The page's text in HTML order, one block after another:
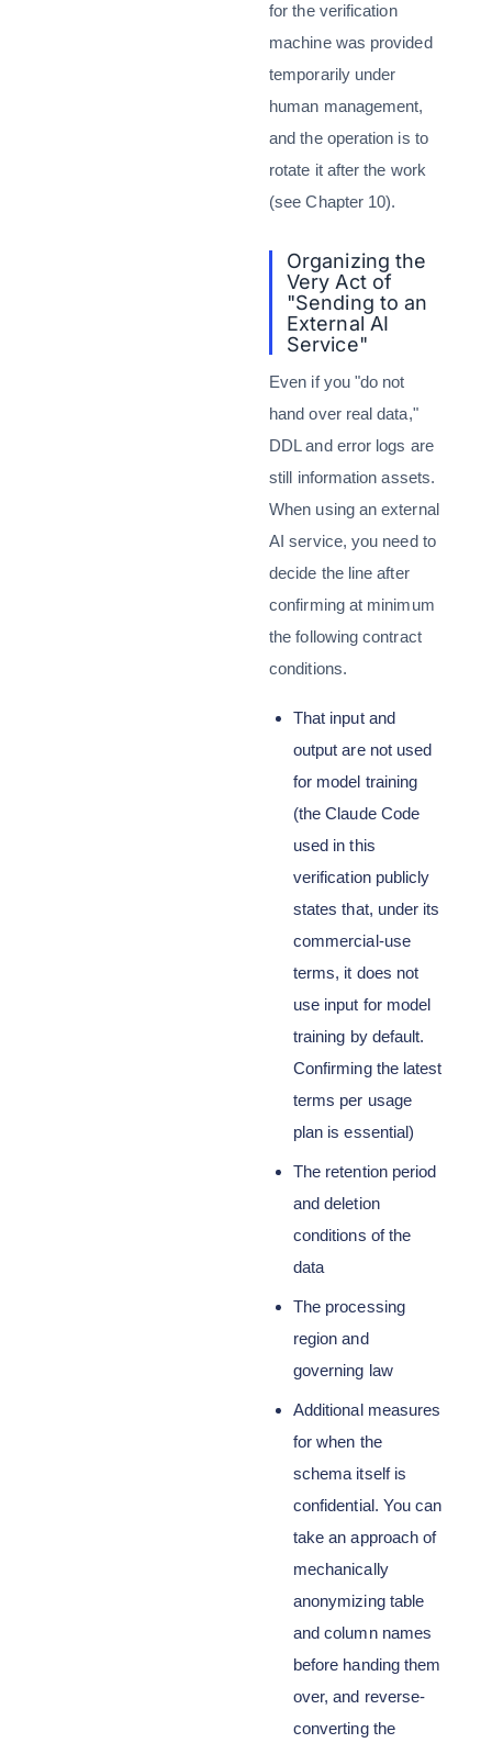
for the verification
machine was provided
temporarily under
human management,
and the operation is to
rotate it after the work
(see Chapter 10).
Organizing the
Very Act of
"Sending to an
External AI
Service"
Even if you "do not
hand over real data,"
DDL and error logs are
still information assets.
When using an external
AI service, you need to
decide the line after
confirming at minimum
the following contract
conditions.
That input and
output are not used
for model training
(the Claude Code
used in this
verification publicly
states that, under its
commercial-use
terms, it does not
use input for model
training by default.
Confirming the latest
terms per usage
plan is essential)
The retention period
and deletion
conditions of the
data
The processing
region and
governing law
Additional measures
for when the
schema itself is
confidential. You can
take an approach of
mechanically
anonymizing table
and column names
before handing them
over, and reverse-
converting the